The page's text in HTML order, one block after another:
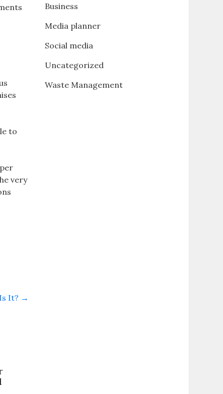
to
very
It? →
Business
Media planner
Social media
Uncategorized
Waste Management